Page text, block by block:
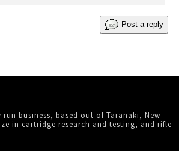
Post a reply
business, based out of Taranaki, New
in cartridge research and testing, and rifle